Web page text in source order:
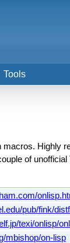
Highly
of
pub/fink/
texi/onlisp/
mbishop/on-lisp
Tools